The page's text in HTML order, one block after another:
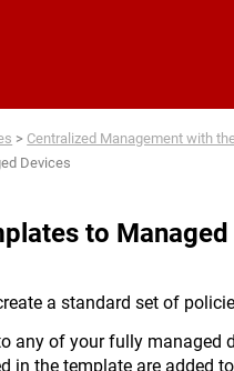
> Centralized Management with
Devices
to
a standard set of
any of your fully managed
in the template are added